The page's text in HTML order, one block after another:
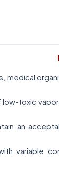
medical
toxic
an
variable